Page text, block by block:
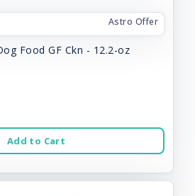
Astro Offer
Food GF Ckn - 12.2-oz
Add to Cart